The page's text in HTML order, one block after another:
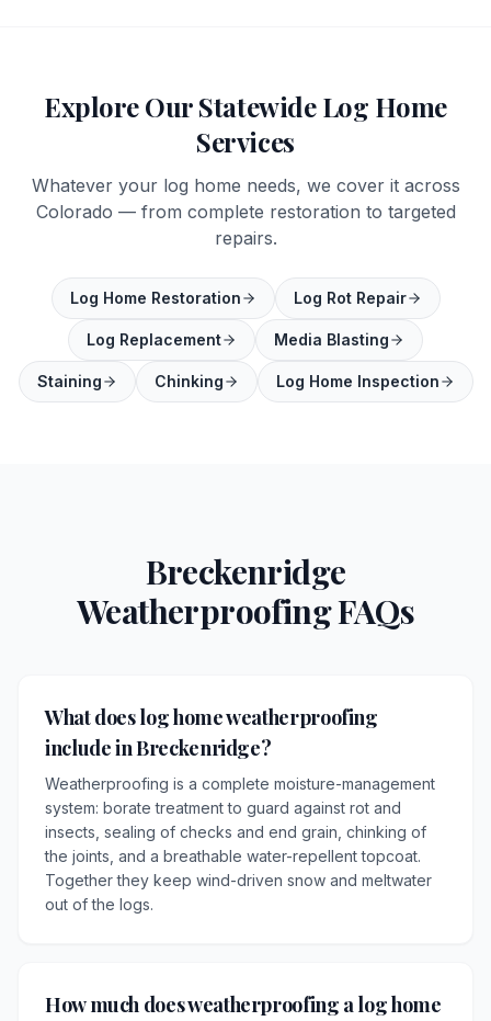
Explore Our Statewide Log Home
Services
Whatever your log home needs, we cover it across
Colorado — from complete restoration to targeted
repairs.
Log Home Restoration Log Rot Repair
Log Replacement Media Blasting
Staining Chinking Log Home Inspection
Breckenridge
Weatherproofing FAQs
What does log home weatherproofing
include in Breckenridge?
Weatherproofing is a complete moisture-management
system: borate treatment to guard against rot and
insects, sealing of checks and end grain, chinking of
the joints, and a breathable water-repellent topcoat.
Together they keep wind-driven snow and meltwater
out of the logs.
How much does weatherproofing a log home